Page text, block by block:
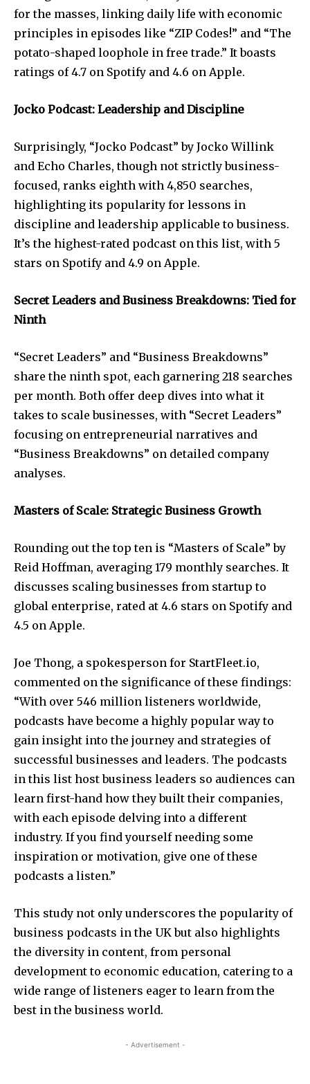
for the masses, linking daily life with economic
principles in episodes like “ZIP Codes!” and “The
potato-shaped loophole in free trade.” It boasts
ratings of 4.7 on Spotify and 4.6 on Apple.
Jocko Podcast: Leadership and Discipline
Surprisingly, “Jocko Podcast” by Jocko Willink
and Echo Charles, though not strictly business-
focused, ranks eighth with 4,850 searches,
highlighting its popularity for lessons in
discipline and leadership applicable to business.
It’s the highest-rated podcast on this list, with 5
stars on Spotify and 4.9 on Apple.
Secret Leaders and Business Breakdowns: Tied for
Ninth
“Secret Leaders” and “Business Breakdowns”
share the ninth spot, each garnering 218 searches
per month. Both offer deep dives into what it
takes to scale businesses, with “Secret Leaders”
focusing on entrepreneurial narratives and
“Business Breakdowns” on detailed company
analyses.
Masters of Scale: Strategic Business Growth
Rounding out the top ten is “Masters of Scale” by
Reid Hoffman, averaging 179 monthly searches. It
discusses scaling businesses from startup to
global enterprise, rated at 4.6 stars on Spotify and
4.5 on Apple.
Joe Thong, a spokesperson for StartFleet.io,
commented on the significance of these findings:
“With over 546 million listeners worldwide,
podcasts have become a highly popular way to
gain insight into the journey and strategies of
successful businesses and leaders. The podcasts
in this list host business leaders so audiences can
learn first-hand how they built their companies,
with each episode delving into a different
industry. If you find yourself needing some
inspiration or motivation, give one of these
podcasts a listen.”
This study not only underscores the popularity of
business podcasts in the UK but also highlights
the diversity in content, from personal
development to economic education, catering to a
wide range of listeners eager to learn from the
best in the business world.
- Advertisement -